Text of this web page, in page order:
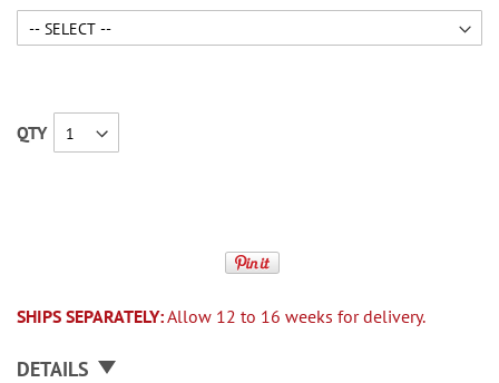
QTY
SHIPS SEPARATELY:Allow 12 to 16 weeks for delivery.
DETAILS